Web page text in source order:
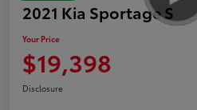
2021 Kia Sportage S
Your Price
$19,398
Disclosure